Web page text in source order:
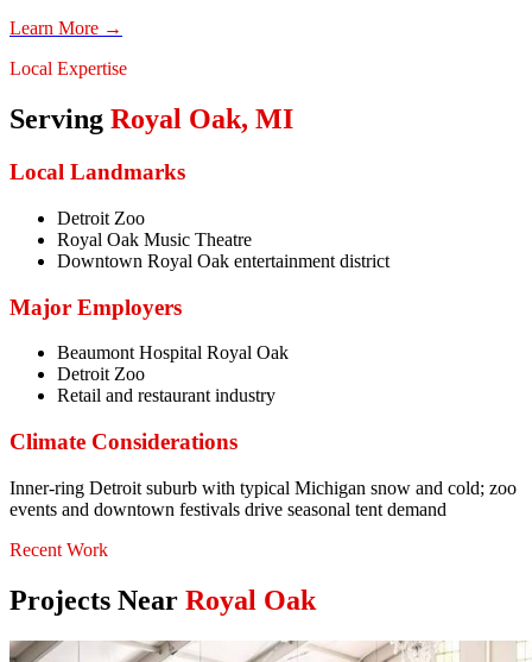
Learn More →
Local Expertise
Serving Royal Oak, MI
Local Landmarks
Detroit Zoo
Royal Oak Music Theatre
Downtown Royal Oak entertainment district
Major Employers
Beaumont Hospital Royal Oak
Detroit Zoo
Retail and restaurant industry
Climate Considerations
Inner-ring Detroit suburb with typical Michigan snow and cold; zoo
events and downtown festivals drive seasonal tent demand
Recent Work
Projects Near Royal Oak